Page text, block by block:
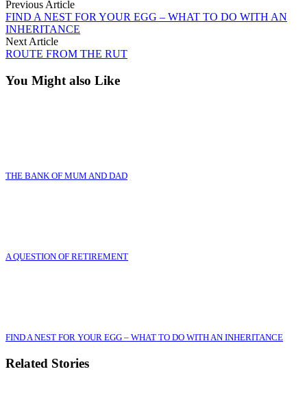
Previous Article
FIND A NEST FOR YOUR EGG – WHAT TO DO WITH AN
INHERITANCE
Next Article
ROUTE FROM THE RUT
You Might also Like
THE BANK OF MUM AND DAD
A QUESTION OF RETIREMENT
FIND A NEST FOR YOUR EGG – WHAT TO DO WITH AN INHERITANCE
Related Stories